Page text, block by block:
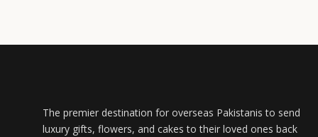
The premier destination for overseas Pakistanis to send
luxury gifts, flowers, and cakes to their loved ones back